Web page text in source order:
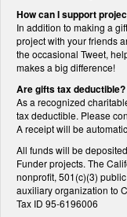
How can I support
In addition to making a
project with your friends
the occasional Tweet,
makes a big difference!
Are gifts tax deductible?
As a recognized
tax deductible. Please
A receipt will be
All funds will be
Funder projects. The
nonprofit, 501(c)(3)
auxiliary organization to
Tax ID 95-6196006